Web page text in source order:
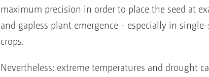
maximum precision in order to place the seed at
and gapless plant emergence - especially in
crops.
Nevertheless: extreme temperatures and drought